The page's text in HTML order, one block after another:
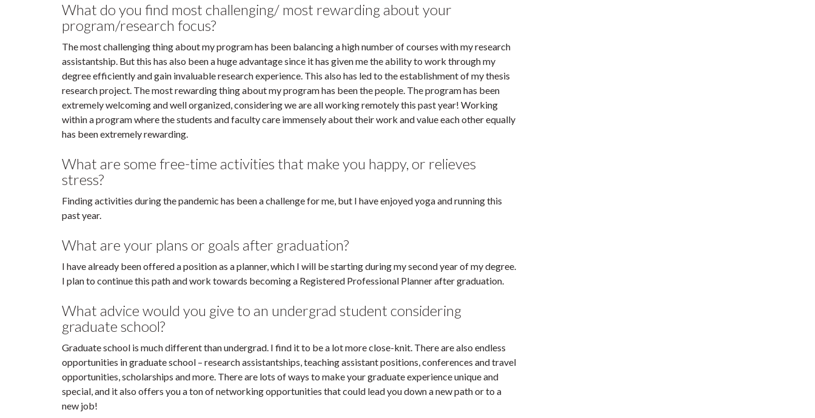
What do you find most challenging/ most rewarding about your
program/research focus?
The most challenging thing about my program has been balancing a high number of courses with my research
assistantship. But this has also been a huge advantage since it has given me the ability to work through my
degree efficiently and gain invaluable research experience. This also has led to the establishment of my thesis
research project. The most rewarding thing about my program has been the people. The program has been
extremely welcoming and well organized, considering we are all working remotely this past year! Working
within a program where the students and faculty care immensely about their work and value each other equally
has been extremely rewarding.
What are some free-time activities that make you happy, or relieves
stress?
Finding activities during the pandemic has been a challenge for me, but I have enjoyed yoga and running this
past year.
What are your plans or goals after graduation?
I have already been offered a position as a planner, which I will be starting during my second year of my degree.
I plan to continue this path and work towards becoming a Registered Professional Planner after graduation.
What advice would you give to an undergrad student considering
graduate school?
Graduate school is much different than undergrad. I find it to be a lot more close-knit. There are also endless
opportunities in graduate school – research assistantships, teaching assistant positions, conferences and travel
opportunities, scholarships and more. There are lots of ways to make your graduate experience unique and
special, and it also offers you a ton of networking opportunities that could lead you down a new path or to a
new job!